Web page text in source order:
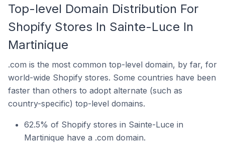
Top-level Domain Distribution For
Shopify Stores In Sainte-Luce In
Martinique
.com is the most common top-level domain, by far, for
world-wide Shopify stores. Some countries have been
faster than others to adopt alternate (such as
country-specific) top-level domains.
62.5% of Shopify stores in Sainte-Luce in
Martinique have a .com domain.